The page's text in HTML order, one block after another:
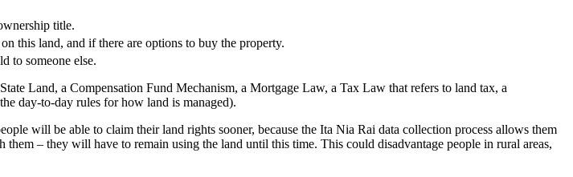
title.
this land, and if there are options to buy the property.
to someone else.
Land, a Compensation Fund Mechanism, a Mortgage Law, a Tax Law that refers to land tax, a
day-to-day rules for how land is managed).
will be able to claim their land rights sooner, because the Ita Nia Rai data collection process allows them
– they will have to remain using the land until this time. This could disadvantage people in rural areas,